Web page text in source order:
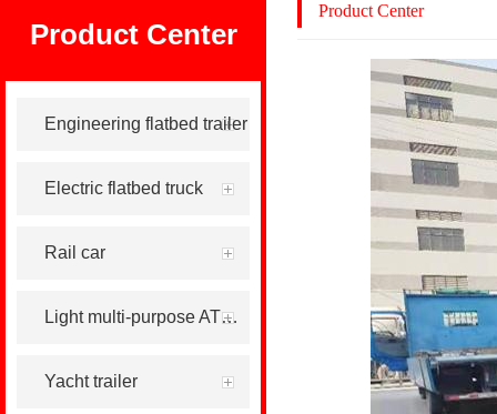
Product Center
Engineering flatbed trailer
Electric flatbed truck
Rail car
Light multi-purpose ATV tool trailer
Yacht trailer
Product Center